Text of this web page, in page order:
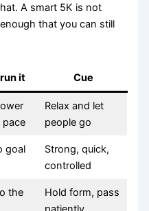
A smart 5K is not
that you can still
it Cue
pace
Relax and let
people go
goal
Strong, quick,
controlled
the
Hold form, pass